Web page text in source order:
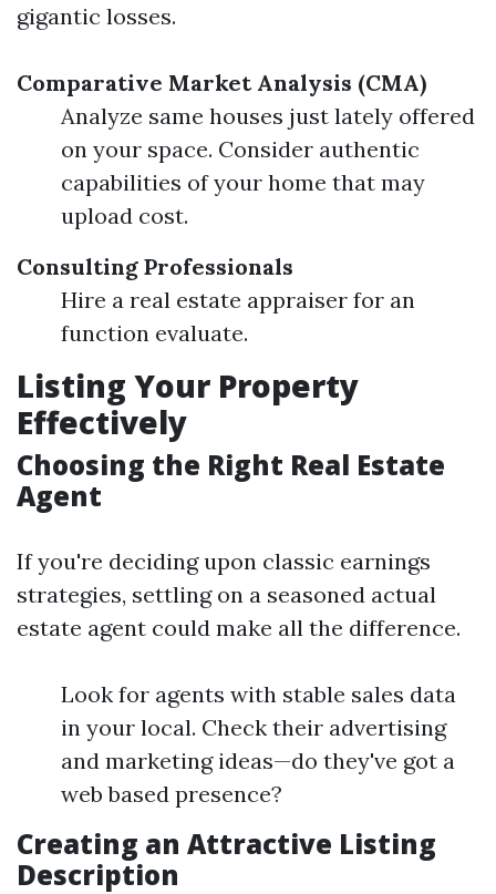
gigantic losses.
Comparative Market Analysis (CMA)
Analyze same houses just lately offered
on your space. Consider authentic
capabilities of your home that may
upload cost.
Consulting Professionals
Hire a real estate appraiser for an
function evaluate.
Listing Your Property
Effectively
Choosing the Right Real Estate
Agent
If you're deciding upon classic earnings
strategies, settling on a seasoned actual
estate agent could make all the difference.
Look for agents with stable sales data
in your local. Check their advertising
and marketing ideas—do they've got a
web based presence?
Creating an Attractive Listing
Description